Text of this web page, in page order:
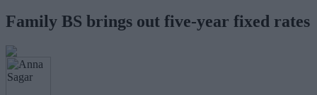
Family BS brings out five-year fixed rates